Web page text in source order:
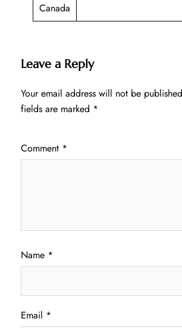
Canada
Leave a Reply
Your email address will not be
fields are marked *
Comment *
Name *
Email *